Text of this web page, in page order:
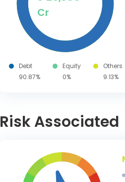
Cr
Debt
90.87%
Equity
0%
Others
9.13%
Risk Associated